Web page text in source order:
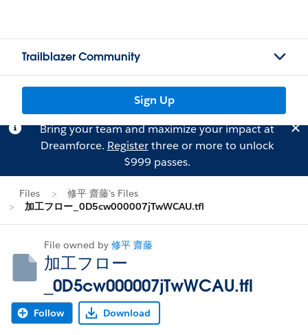
Trailblazer Community
Sign Up
Bring your team and maximize your impact at
Dreamforce. Registerthree or more to unlock
$999 passes.
Files
修平 齋藤's Files
加工フロー_0D5cw000007jTwWCAU.tfl
File owned by 修平 齋藤
加工フロー
_0D5cw000007jTwWCAU.tfl
Follow Download